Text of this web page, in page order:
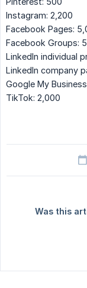
Instagram: 2,200
Facebook Pages:
Facebook Groups:
LinkedIn individual
LinkedIn company
Google My
TikTok: 2,000
Was this